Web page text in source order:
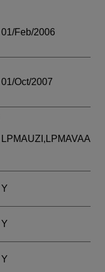
01/Feb/2006
01/Oct/2007
LPMAUZI,LPMAVAA
Y
Y
Y